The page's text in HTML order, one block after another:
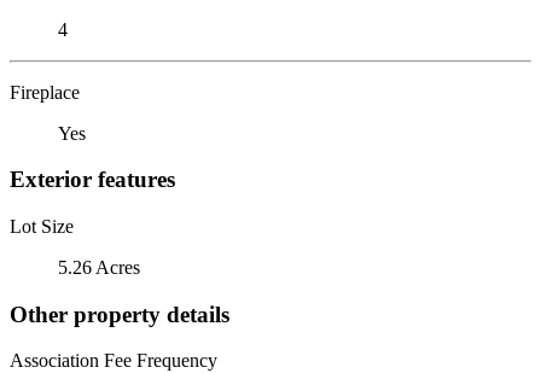
4
Fireplace
Yes
Exterior features
Lot Size
5.26 Acres
Other property details
Association Fee Frequency